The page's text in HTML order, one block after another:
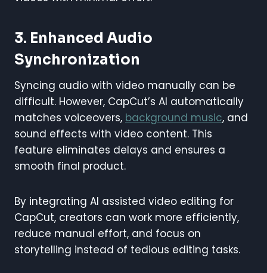
3. Enhanced Audio
Synchronization
Syncing audio with video manually can be
difficult. However, CapCut’s AI automatically
matches voiceovers, background music, and
sound effects with video content. This
feature eliminates delays and ensures a
smooth final product.
By integrating AI assisted video editing for
CapCut, creators can work more efficiently,
reduce manual effort, and focus on
storytelling instead of tedious editing tasks.